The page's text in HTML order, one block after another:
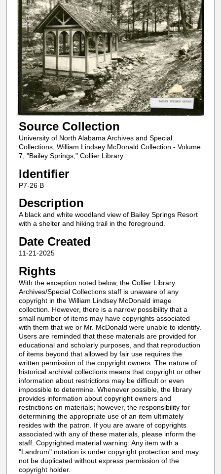
Source Collection
University of North Alabama Archives and Special
Collections, William Lindsey McDonald Collection - Volume
7, "Bailey Springs," Collier Library
Identifier
P7-26 B
Description
A black and white woodland view of Bailey Springs Resort
with a shelter and hiking trail in the foreground.
Date Created
11-21-2025
Rights
With the exception noted below, the Collier Library
Archives/Special Collections staff is unaware of any
copyright in the William Lindsey McDonald image
collection. However, there is a narrow possibility that a
small number of items may have copyrights associated
with them that we or Mr. McDonald were unable to identify.
Users are reminded that these materials are provided for
educational and scholarly purposes, and that reproduction
of items beyond that allowed by fair use requires the
written permission of the copyright owners. The nature of
historical archival collections means that copyright or other
information about restrictions may be difficult or even
impossible to determine. Whenever possible, the library
provides information about copyright owners and
restrictions on materials; however, the responsibility for
determining the appropriate use of an item ultimately
resides with the patron. If you are aware of copyrights
associated with any of these materials, please inform the
staff. Copyrighted material warning: Any item with a
"Landrum" notation is under copyright protection and may
not be duplicated without express permission of the
copyright holder.